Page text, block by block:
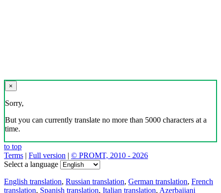
×
Sorry,
But you can currently translate no more than 5000 characters at a
time.
to top
Terms | Full version | © PROMT, 2010 - 2026
Select a language
English translation, Russian translation, German translation, French
translation, Spanish translation, Italian translation, Azerbaijani